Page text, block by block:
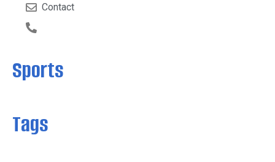
Contact
Sports
Tags